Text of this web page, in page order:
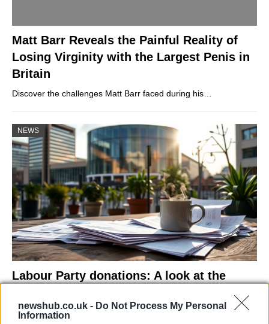
newshub.co.uk - Do Not Process My Personal
Information
Matt Barr Reveals the Painful Reality of
Losing Virginity with the Largest Penis in
Britain
Discover the challenges Matt Barr faced during his…
NEWS
Labour Party donations: A look at the
Is there more to the story behind Labour’s…